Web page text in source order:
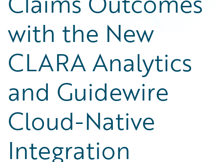
with the New
CLARA Analytics
and Guidewire
Cloud-Native
Integration